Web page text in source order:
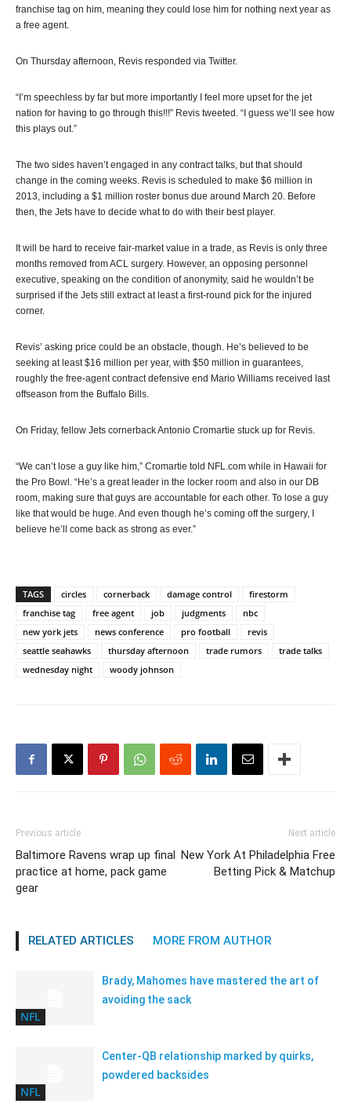
franchise tag on him, meaning they could lose him for nothing next year as
a free agent.
On Thursday afternoon, Revis responded via Twitter.
“I’m speechless by far but more importantly I feel more upset for the jet
nation for having to go through this!!!” Revis tweeted. “I guess we’ll see how
this plays out.”
The two sides haven’t engaged in any contract talks, but that should
change in the coming weeks. Revis is scheduled to make $6 million in
2013, including a $1 million roster bonus due around March 20. Before
then, the Jets have to decide what to do with their best player.
It will be hard to receive fair-market value in a trade, as Revis is only three
months removed from ACL surgery. However, an opposing personnel
executive, speaking on the condition of anonymity, said he wouldn’t be
surprised if the Jets still extract at least a first-round pick for the injured
corner.
Revis’ asking price could be an obstacle, though. He’s believed to be
seeking at least $16 million per year, with $50 million in guarantees,
roughly the free-agent contract defensive end Mario Williams received last
offseason from the Buffalo Bills.
On Friday, fellow Jets cornerback Antonio Cromartie stuck up for Revis.
“We can’t lose a guy like him,” Cromartie told NFL.com while in Hawaii for
the Pro Bowl. “He’s a great leader in the locker room and also in our DB
room, making sure that guys are accountable for each other. To lose a guy
like that would be huge. And even though he’s coming off the surgery, I
believe he’ll come back as strong as ever.”
TAGS circles cornerback damage control
firestorm
franchise tag
free agent job judgments
nbc
new york jets
news conference pro football
revis
seattle seahawks
thursday afternoon trade rumors
trade talks
wednesday night
woody johnson
Previous article
Baltimore Ravens wrap up final
practice at home, pack game
gear
Next article
New York At Philadelphia Free
Betting Pick & Matchup
RELATED ARTICLES MORE FROM AUTHOR
NFL
Brady, Mahomes have mastered the art of
avoiding the sack
NFL
Center-QB relationship marked by quirks,
powdered backsides